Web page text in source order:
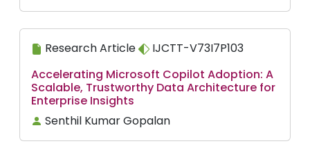
Research Article
IJCTT-V73I7P103
Accelerating Microsoft Copilot Adoption: A
Scalable, Trustworthy Data Architecture for
Enterprise Insights
Senthil Kumar Gopalan